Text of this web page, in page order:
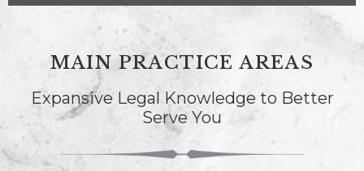
MAIN PRACTICE AREAS
Expansive Legal Knowledge to Better
Serve You